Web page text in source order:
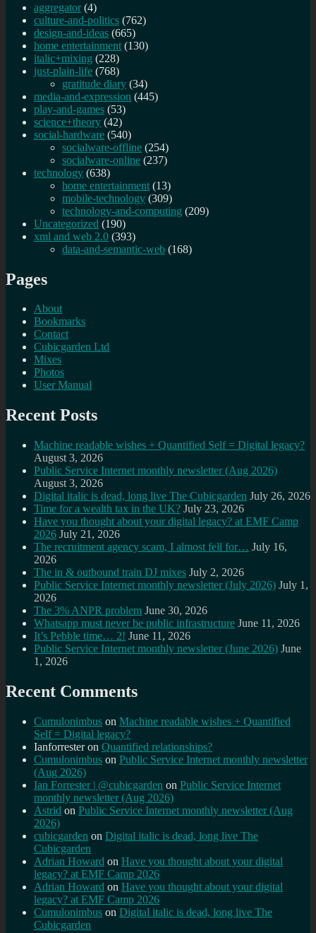
aggregator (4)
culture-and-politics (762)
design-and-ideas (665)
home entertainment (130)
italic+mixing (228)
just-plain-life (768)
gratitude diary (34)
media-and-expression (445)
play-and-games (53)
science+theory (42)
social-hardware (540)
socialware-offline (254)
socialware-online (237)
technology (638)
home entertainment (13)
mobile-technology (309)
technology-and-computing (209)
Uncategorized (190)
xml and web 2.0 (393)
data-and-semantic-web (168)
Pages
About
Bookmarks
Contact
Cubicgarden Ltd
Mixes
Photos
User Manual
Recent Posts
Machine readable wishes + Quantified Self = Digital legacy?
August 3, 2026
Public Service Internet monthly newsletter (Aug 2026)
August 3, 2026
Digital italic is dead, long live The Cubicgarden July 26, 2026
Time for a wealth tax in the UK? July 23, 2026
Have you thought about your digital legacy? at EMF Camp
2026 July 21, 2026
The recruitment agency scam, I almost fell for… July 16,
2026
The in & outbound train DJ mixes July 2, 2026
Public Service Internet monthly newsletter (July 2026) July 1,
2026
The 3% ANPR problem June 30, 2026
Whatsapp must never be public infrastructure June 11, 2026
It’s Pebble time… 2! June 11, 2026
Public Service Internet monthly newsletter (June 2026) June
1, 2026
Recent Comments
Cumulonimbus on Machine readable wishes + Quantified
Self = Digital legacy?
Ianforresteron Quantified relationships?
Cumulonimbus on Public Service Internet monthly newsletter
(Aug 2026)
Ian Forrester | @cubicgarden on Public Service Internet
monthly newsletter (Aug 2026)
Astrid on Public Service Internet monthly newsletter (Aug
2026)
cubicgarden on Digital italic is dead, long live The
Cubicgarden
Adrian Howard on Have you thought about your digital
legacy? at EMF Camp 2026
Adrian Howard on Have you thought about your digital
legacy? at EMF Camp 2026
Cumulonimbus on Digital italic is dead, long live The
Cubicgarden